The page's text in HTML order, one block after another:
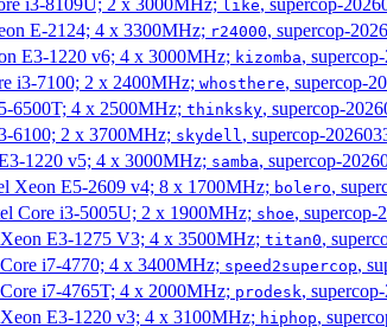
like
E-2124; 4 x 3300MHz; r24000, supercop-
E3-1220 v6; 4 x 3000MHz; kizomba,
i3-7100; 2 x 2400MHz; whosthere, supercop-
6500T; 4 x 2500MHz; thinksky, supercop-
6100; 2 x 3700MHz; skydell , supercop-
1220 v5; 4 x 3000MHz; samba, supercop-
Xeon E5-2609 v4; 8 x 1700MHz; bolero,
Core i3-5005U; 2 x 1900MHz; shoe, supercop-
E3-1275 V3; 4 x 3500MHz; titan0,
i7-4770; 4 x 3400MHz; speed2supercop,
i7-4765T; 4 x 2000MHz; prodesk,
E3-1220 v3; 4 x 3100MHz; hiphop,